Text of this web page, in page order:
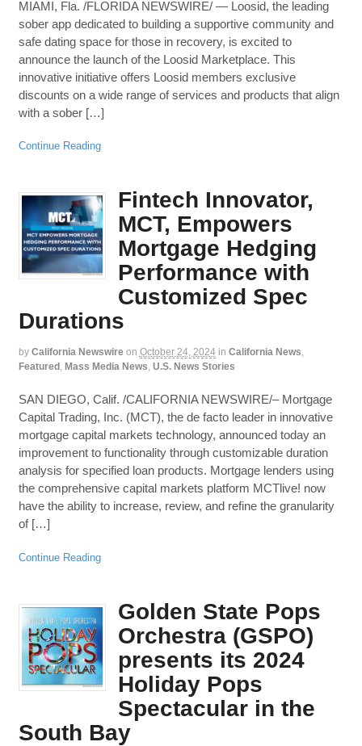
MIAMI, Fla. /FLORIDA NEWSWIRE/ — Loosid, the leading
sober app dedicated to building a supportive community and
safe dating space for those in recovery, is excited to
announce the launch of the Loosid Marketplace. This
innovative initiative offers Loosid members exclusive
discounts on a wide range of services and products that align
with a sober […]
Continue Reading
Fintech Innovator,
MCT, Empowers
Mortgage Hedging
Performance with
Customized Spec
Durations
by California Newswire on October 24, 2024 in California News,
Featured, Mass Media News, U.S. News Stories
SAN DIEGO, Calif. /CALIFORNIA NEWSWIRE/– Mortgage
Capital Trading, Inc. (MCT), the de facto leader in innovative
mortgage capital markets technology, announced today an
improvement to functionality through customizable duration
analysis for specified loan products. Mortgage lenders using
the comprehensive capital markets platform MCTlive! now
have the ability to increase, review, and refine the granularity
of […]
Continue Reading
Golden State Pops
Orchestra (GSPO)
presents its 2024
Holiday Pops
Spectacular in the
South Bay